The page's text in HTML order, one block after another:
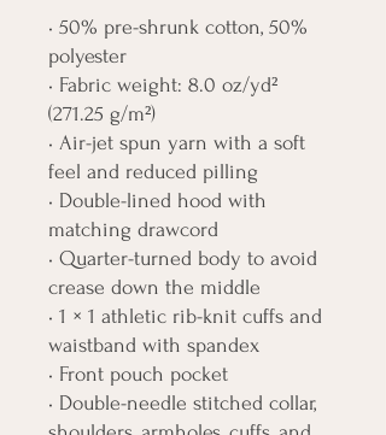
• 50% pre-shrunk cotton, 50%
polyester
• Fabric weight: 8.0 oz/yd²
(271.25 g/m²)
• Air-jet spun yarn with a soft
feel and reduced pilling
• Double-lined hood with
matching drawcord
• Quarter-turned body to avoid
crease down the middle
• 1 × 1 athletic rib-knit cuffs and
waistband with spandex
• Front pouch pocket
• Double-needle stitched collar,